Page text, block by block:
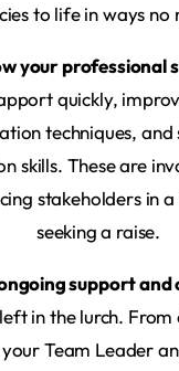
to life in ways no
your professional
quickly,
techniques, and
skills. These are
stakeholders in
seeking a raise.
support and
in the lurch. From
Team Leader